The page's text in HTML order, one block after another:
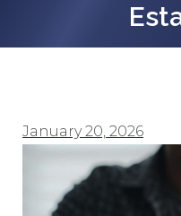
January 20, 2026